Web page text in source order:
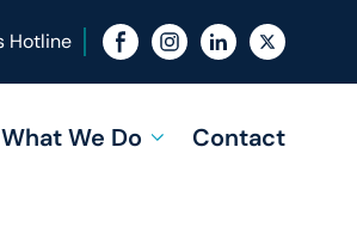
Hotline
What We Do Contact